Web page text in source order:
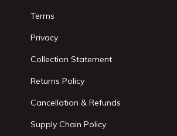
Terms
Privacy
Collection Statement
Returns Policy
Cancellation & Refunds
Supply Chain Policy